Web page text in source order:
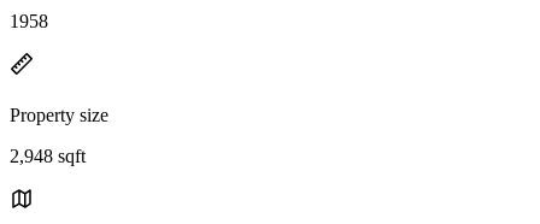
1958
Property size
2,948 sqft